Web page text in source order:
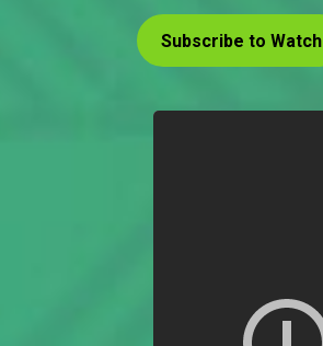
Subscribe to Watch